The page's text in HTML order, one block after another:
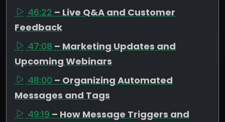
46:22 – Live Q&A and Customer
Feedback
47:08 – Marketing Updates and
Upcoming Webinars
48:00 – Organizing Automated
Messages and Tags
49:19 – How Message Triggers and